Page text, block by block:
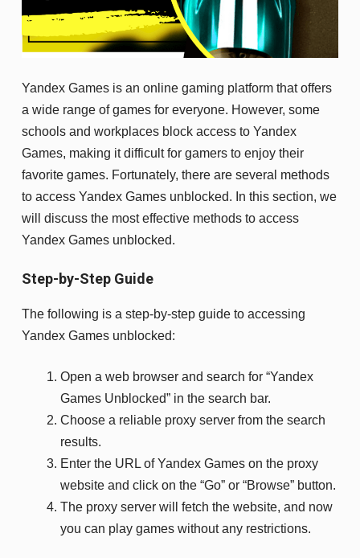
Yandex Games is an online gaming platform that offers
a wide range of games for everyone. However, some
schools and workplaces block access to Yandex
Games, making it difficult for gamers to enjoy their
favorite games. Fortunately, there are several methods
to access Yandex Games unblocked. In this section, we
will discuss the most effective methods to access
Yandex Games unblocked.
Step-by-Step Guide
The following is a step-by-step guide to accessing
Yandex Games unblocked:
Open a web browser and search for “Yandex
Games Unblocked” in the search bar.
Choose a reliable proxy server from the search
results.
Enter the URL of Yandex Games on the proxy
website and click on the “Go” or “Browse” button.
The proxy server will fetch the website, and now
you can play games without any restrictions.